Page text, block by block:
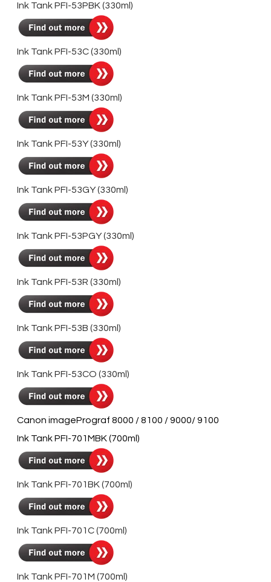
Ink Tank PFI-53PBK (330ml)
Ink Tank PFI-53C (330ml)
Ink Tank PFI-53M (330ml)
Ink Tank PFI-53Y (330ml)
Ink Tank PFI-53GY (330ml)
Ink Tank PFI-53PGY (330ml)
Ink Tank PFI-53R (330ml)
Ink Tank PFI-53B (330ml)
Ink Tank PFI-53CO (330ml)
Canon imagePrograf 8000 / 8100 / 9000/ 9100
Ink Tank PFI-701MBK (700ml)
Ink Tank PFI-701BK (700ml)
Ink Tank PFI-701C (700ml)
Ink Tank PFI-701M (700ml)